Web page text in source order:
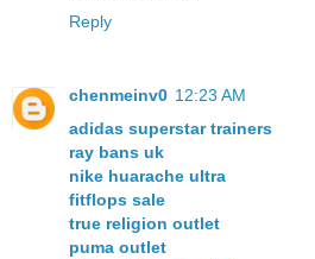
Reply
chenmeinv0 12:23 AM
adidas superstar trainers
ray bans uk
nike huarache ultra
fitflops sale
true religion outlet
puma outlet